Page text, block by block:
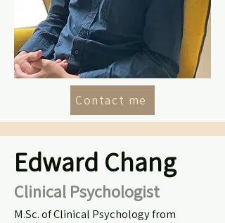
Contact me
Edward Chang
Clinical Psychologist
M.Sc. of Clinical Psychology from